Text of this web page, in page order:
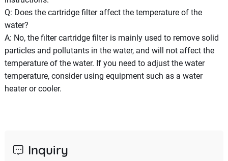
Q: Does the cartridge filter affect the temperature of the
water?
A: No, the filter cartridge filter is mainly used to remove solid
particles and pollutants in the water, and will not affect the
temperature of the water. If you need to adjust the water
temperature, consider using equipment such as a water
heater or cooler.
Inquiry